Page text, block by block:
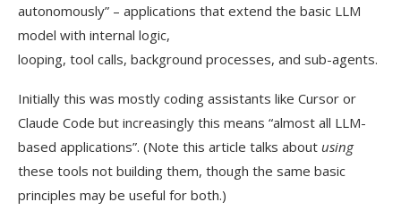
autonomously” – applications that extend the basic LLM
model with internal logic,
looping, tool calls, background processes, and sub-agents.
Initially this was mostly coding assistants like Cursor or
Claude Code but increasingly this means “almost all LLM-
based applications”. (Note this article talks about using
these tools not building them, though the same basic
principles may be useful for both.)